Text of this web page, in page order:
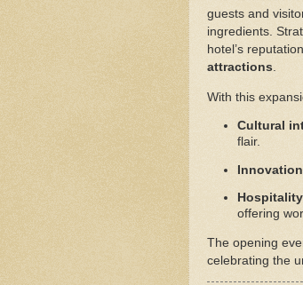
guests and
ingredients.
hotel’s
attractions.
With this
Cultural
flair.
offering
The opening
celebrating the